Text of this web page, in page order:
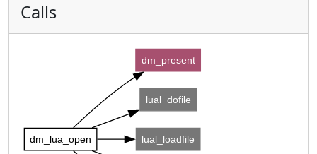
Calls
dm_lua_open
dm_present
lual_dofile
lual_loadfile